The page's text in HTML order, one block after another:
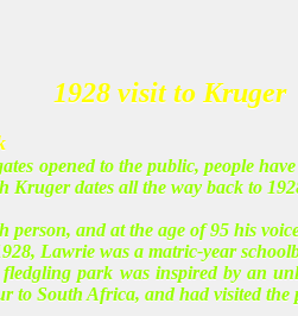
1928 visit to Kruger
opened to the public, people
Kruger dates all the way back to
person, and at the age of 95 his
Lawrie was a matric-year
park was inspired by an
to South Africa, and had visited the